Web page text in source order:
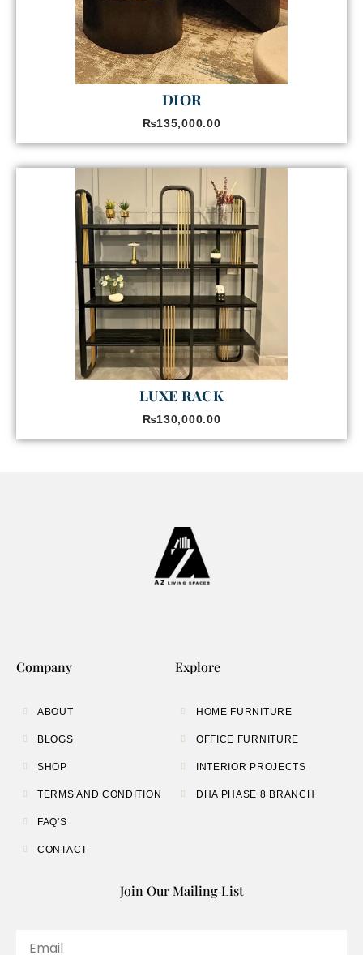
DIOR
₨135,000.00
LUXE RACK
₨130,000.00
Company
ABOUT
BLOGS
SHOP
TERMS AND CONDITION
FAQ'S
CONTACT
Explore
HOME FURNITURE
OFFICE FURNITURE
INTERIOR PROJECTS
DHA PHASE 8 BRANCH
Join Our Mailing List